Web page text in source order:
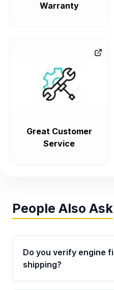
Warranty
Great Customer
Service
People Also Ask
Do you verify engine
shipping?
Yes. Every order goes